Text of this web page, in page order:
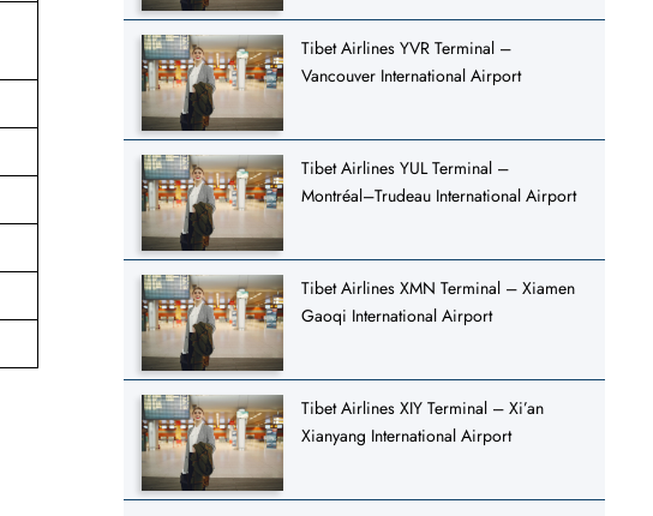
Tibet Airlines YVR Terminal –
Vancouver International Airport
Tibet Airlines YUL Terminal –
Montréal–Trudeau International Airport
Tibet Airlines XMN Terminal – Xiamen
Gaoqi International Airport
Tibet Airlines XIY Terminal – Xi’an
Xianyang International Airport